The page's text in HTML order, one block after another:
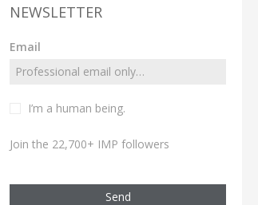
NEWSLETTER
Email
I’m a human being.
Join the 22,700+ IMP followers
Send